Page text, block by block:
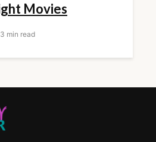
Movies
3 min read